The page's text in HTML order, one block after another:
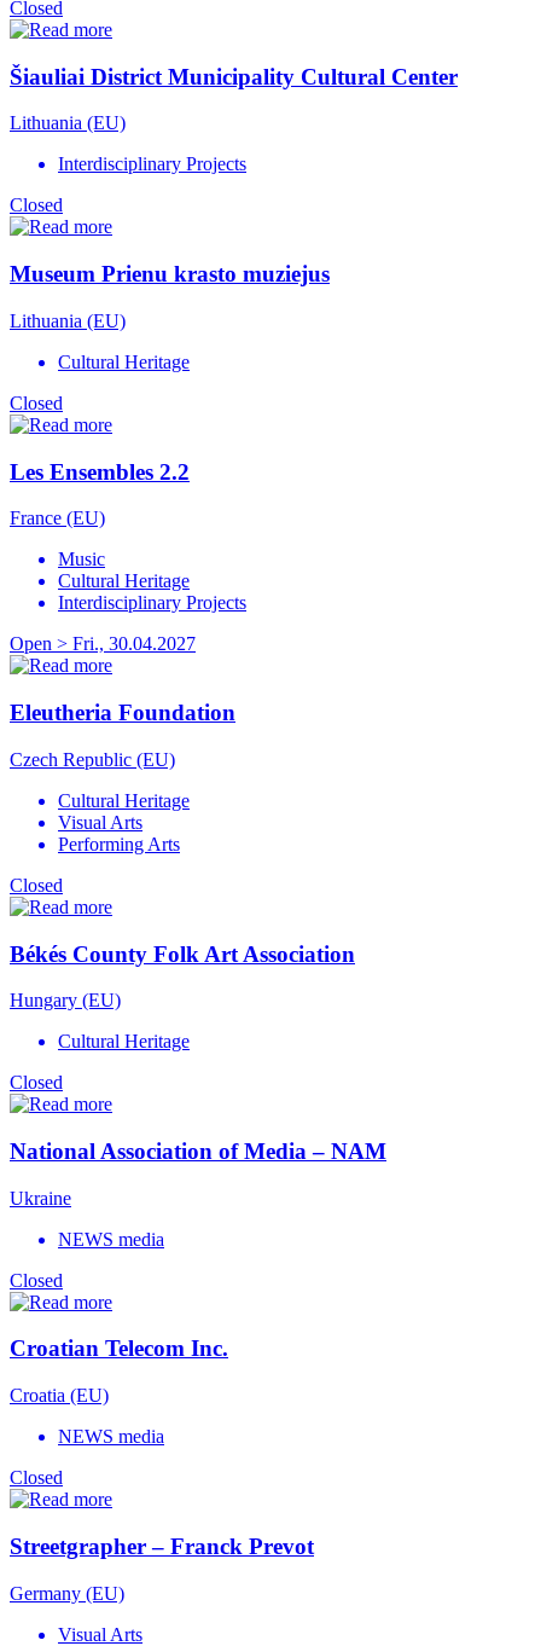
Closed
Šiauliai District Municipality Cultural Center
Lithuania (EU)
Interdisciplinary Projects
Closed
Museum Prienu krasto muziejus
Lithuania (EU)
Cultural Heritage
Closed
Les Ensembles 2.2
France (EU)
Music
Cultural Heritage
Interdisciplinary Projects
Open > Fri., 30.04.2027
Eleutheria Foundation
Czech Republic (EU)
Cultural Heritage
Visual Arts
Performing Arts
Closed
Békés County Folk Art Association
Hungary (EU)
Cultural Heritage
Closed
National Association of Media – NAM
Ukraine
NEWS media
Closed
Croatian Telecom Inc.
Croatia (EU)
NEWS media
Closed
Streetgrapher – Franck Prevot
Germany (EU)
Visual Arts